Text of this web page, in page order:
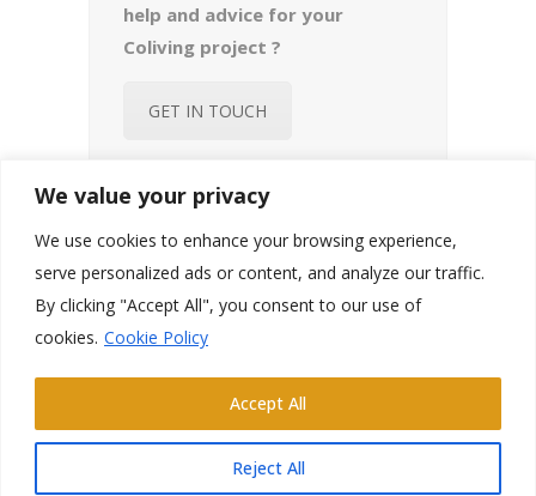
We value your privacy
We use cookies to enhance your browsing experience,
serve personalized ads or content, and analyze our traffic.
By clicking "Accept All", you consent to our use of
cookies. Cookie Policy
Reject All
Accept All
help and advice for your
Coliving project ?
GET IN TOUCH
Email:welcome@chateaucoliving.com
Château de L’Isle Marie – 50360 Picauville